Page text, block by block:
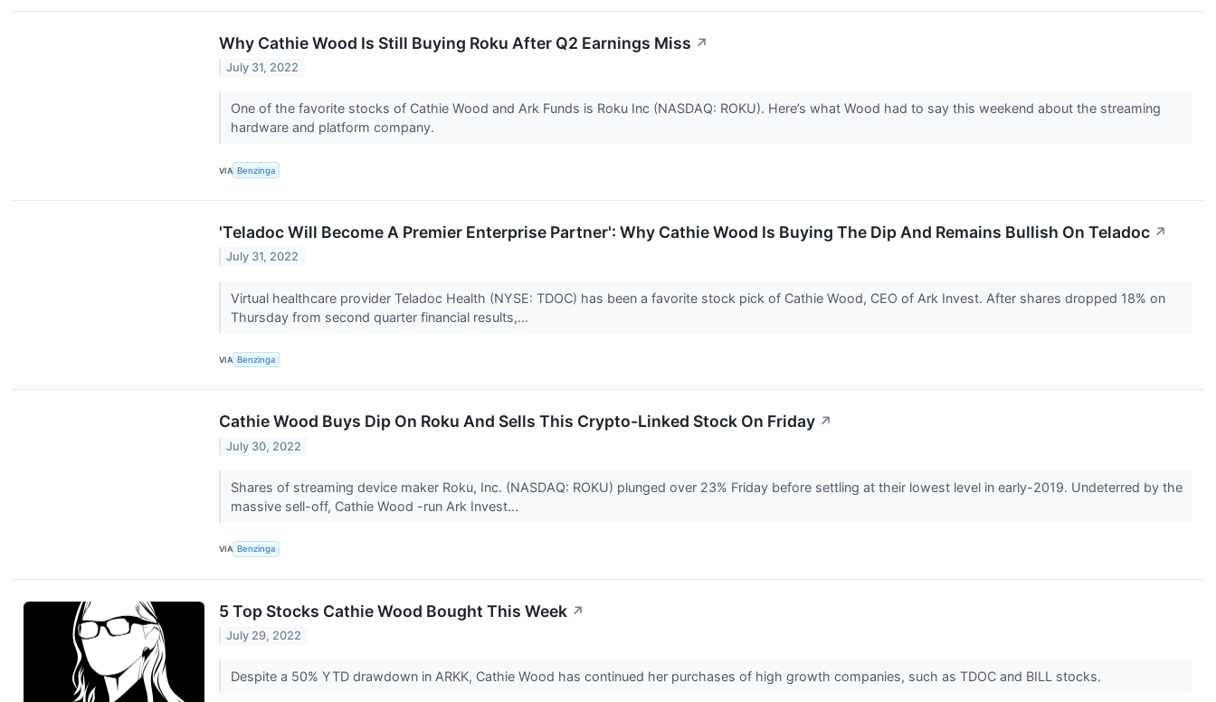
Why Cathie Wood Is Still Buying Roku After Q2 Earnings Miss ↗
July 31, 2022
One of the favorite stocks of Cathie Wood and Ark Funds is Roku Inc (NASDAQ: ROKU). Here’s what Wood had to say this weekend about the streaming
hardware and platform company.
VIA Benzinga
'Teladoc Will Become A Premier Enterprise Partner': Why Cathie Wood Is Buying The Dip And Remains Bullish On Teladoc ↗
July 31, 2022
Virtual healthcare provider Teladoc Health (NYSE: TDOC) has been a favorite stock pick of Cathie Wood, CEO of Ark Invest. After shares dropped 18% on
Thursday from second quarter financial results,...
VIA Benzinga
Cathie Wood Buys Dip On Roku And Sells This Crypto-Linked Stock On Friday ↗
July 30, 2022
Shares of streaming device maker Roku, Inc. (NASDAQ: ROKU) plunged over 23% Friday before settling at their lowest level in early-2019. Undeterred by the
massive sell-off, Cathie Wood -run Ark Invest...
VIA Benzinga
5 Top Stocks Cathie Wood Bought This Week ↗
July 29, 2022
Despite a 50% YTD drawdown in ARKK, Cathie Wood has continued her purchases of high growth companies, such as TDOC and BILL stocks.